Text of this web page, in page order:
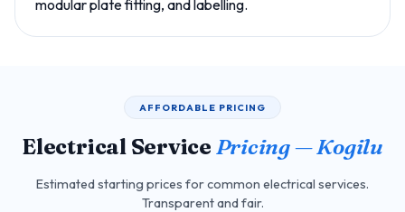
modular plate fitting, and labelling.
AFFORDABLE PRICING
Electrical Service Pricing — Kogilu
Estimated starting prices for common electrical services.
Transparent and fair.